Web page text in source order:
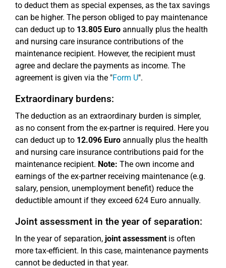
to deduct them as special expenses, as the tax savings
can be higher. The person obliged to pay maintenance
can deduct up to 13.805 Euro annually plus the health
and nursing care insurance contributions of the
maintenance recipient. However, the recipient must
agree and declare the payments as income. The
agreement is given via the "Form U".
Extraordinary burdens:
The deduction as an extraordinary burden is simpler,
as no consent from the ex-partner is required. Here you
can deduct up to 12.096 Euro annually plus the health
and nursing care insurance contributions paid for the
maintenance recipient. Note: The own income and
earnings of the ex-partner receiving maintenance (e.g.
salary, pension, unemployment benefit) reduce the
deductible amount if they exceed 624 Euro annually.
Joint assessment in the year of separation:
In the year of separation, joint assessmentis often
more tax-efficient. In this case, maintenance payments
cannot be deducted in that year.